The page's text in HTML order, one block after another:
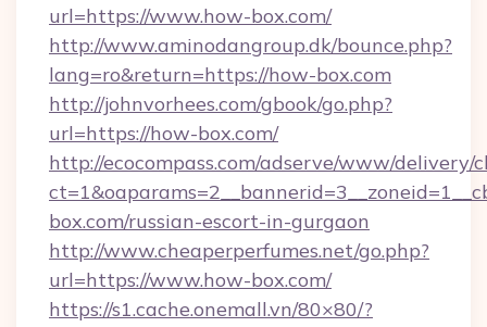
url=https://www.how-box.com/
http://www.aminodangroup.dk/bounce.php?
lang=ro&return=https://how-box.com
http://johnvorhees.com/gbook/go.php?
url=https://how-box.com/
http://ecocompass.com/adserve/www/delivery/
box.com/russian-escort-in-gurgaon
http://www.cheaperperfumes.net/go.php?
url=https://www.how-box.com/
https://s1.cache.onemall.vn/80×80/?